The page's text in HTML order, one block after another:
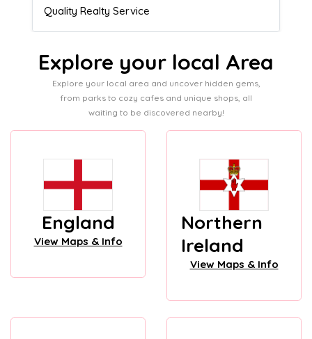
Admissions director
Explore your local Area
Explore your local area and uncover hidden gems,
from parks to cozy cafes and unique shops, all
waiting to be discovered nearby!
England
View Maps & Info
Northern
Ireland
View Maps & Info